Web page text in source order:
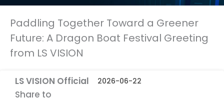
Paddling Together Toward a Greener
Future: A Dragon Boat Festival Greeting
from LS VISION
LS VISION Official 2026-06-22
Share to